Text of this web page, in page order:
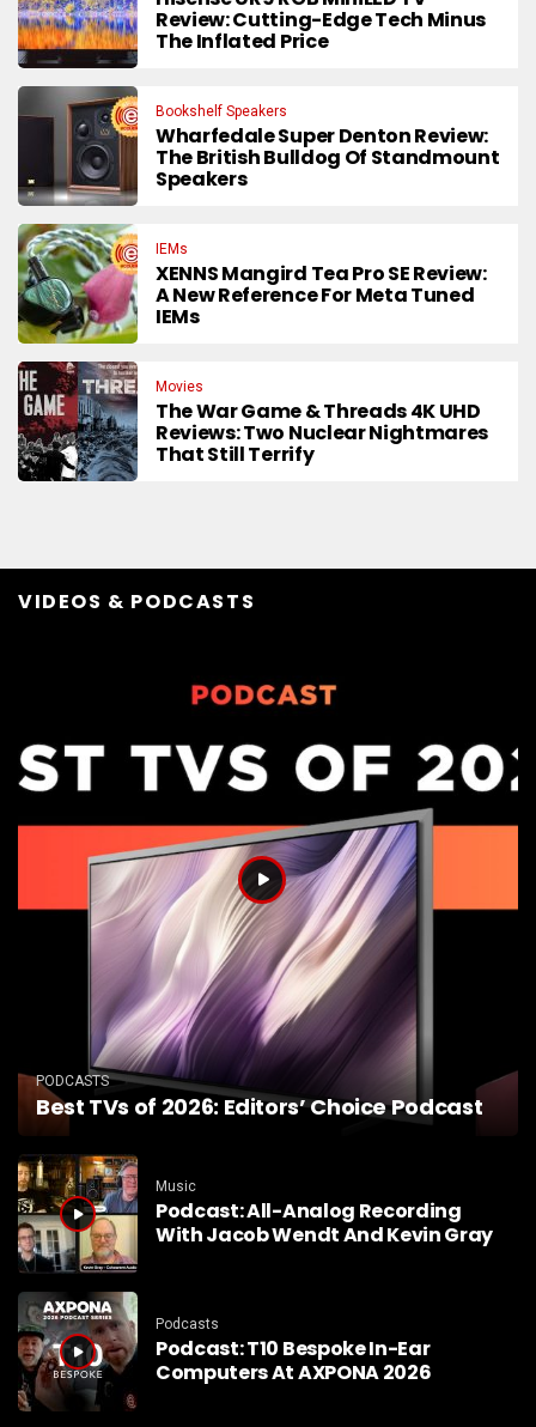
Review: Cutting-Edge Tech Minus
The Inflated Price
Bookshelf Speakers
Wharfedale Super Denton Review:
The British Bulldog Of Standmount
Speakers
IEMs
XENNS Mangird Tea Pro SE Review:
A New Reference For Meta Tuned
IEMs
Movies
The War Game & Threads 4K UHD
Reviews: Two Nuclear Nightmares
That Still Terrify
VIDEOS & PODCASTS
PODCASTS
Best TVs of 2026: Editors’ Choice Podcast
Music
Podcast: All-Analog Recording
With Jacob Wendt And Kevin Gray
Podcasts
Podcast: T10 Bespoke In-Ear
Computers At AXPONA 2026